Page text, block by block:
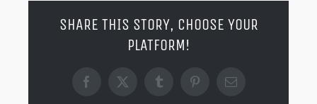
SHARE THIS STORY, CHOOSE YOUR
PLATFORM!
Facebook
X TumblrPinterestEmail